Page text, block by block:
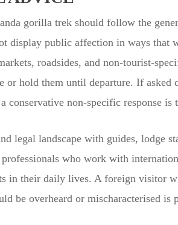
gorilla trek should follow the
display public affection in ways
roadsides, and non-tourist-
or hold them until departure. If
conservative non-specific response is
legal landscape with guides, lodge
who work with
in their daily lives. A foreign visitor
be overheard or mischaracterised